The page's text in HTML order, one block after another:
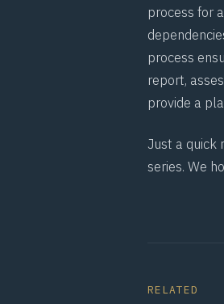
process for
process
report,
provide a
Just a quick
series. We
RELATED